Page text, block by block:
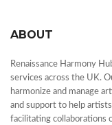
ABOUT
Renaissance Harmony
services across the UK.
harmonize and manage
and support to help
facilitating collaborations